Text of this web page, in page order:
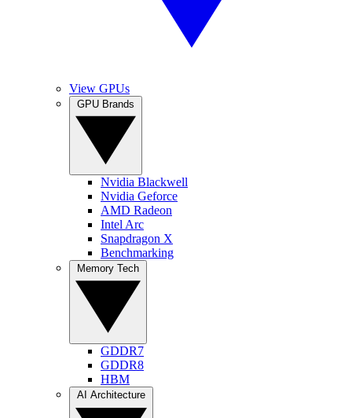
View GPUs
Nvidia Blackwell
Nvidia Geforce
AMD Radeon
Intel Arc
Snapdragon X
Benchmarking
GDDR7
GDDR8
HBM